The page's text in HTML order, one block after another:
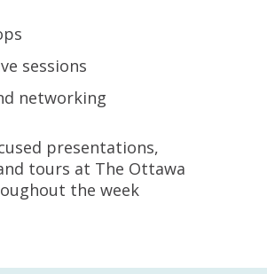
sessions
networking
presentations,
tours at The Ottawa
the week